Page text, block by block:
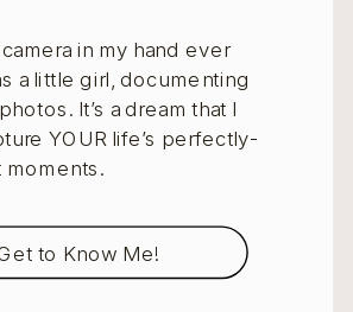
camera in my hand ever
a little girl, documenting
It’s a dream that I
YOUR life’s perfectly-
to Know Me!